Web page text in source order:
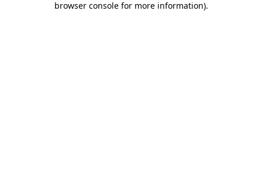
browser console for more information).